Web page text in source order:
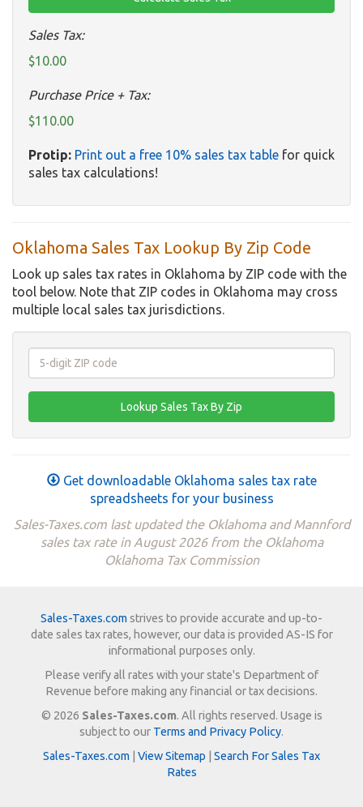
Sales Tax:
$10.00
Purchase Price + Tax:
$110.00
Protip: Print out a free 10% sales tax table for quick
sales tax calculations!
Oklahoma Sales Tax Lookup By Zip Code
Look up sales tax rates in Oklahoma by ZIP code with the
tool below. Note that ZIP codes in Oklahoma may cross
multiple local sales tax jurisdictions.
Get downloadable Oklahoma sales tax rate
spreadsheets for your business
Sales-Taxes.com last updated the Oklahoma and Mannford
sales tax rate in August 2026 from the Oklahoma
Oklahoma Tax Commission
Sales-Taxes.com strives to provide accurate and up-to-
date sales tax rates, however, our data is provided AS-IS for
informational purposes only.
Please verify all rates with your state's Department of
Revenue before making any financial or tax decisions.
© 2026 Sales-Taxes.com. All rights reserved. Usage is
subject to our Terms and Privacy Policy.
Sales-Taxes.com
View Sitemap
Search For Sales Tax
Rates